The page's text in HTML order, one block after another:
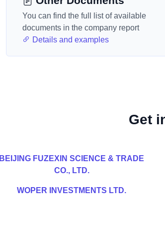
You can find the full list of available
documents in the company report
Details and examples
Get
BEIJING FUZEXIN SCIENCE & TRADE
CO., LTD.
WOPER INVESTMENTS LTD.